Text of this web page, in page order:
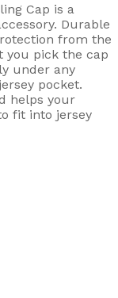
Cap is a
Durable
from the
you pick the cap
under any
pocket.
helps your
fit into jersey